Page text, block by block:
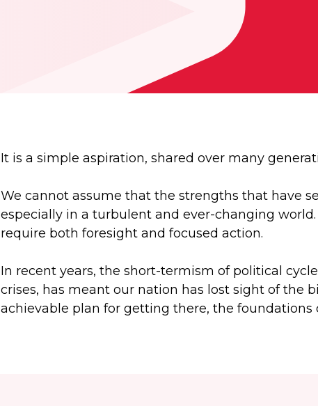
It is a simple aspiration, shared over many
We cannot assume that the strengths that have
especially in a turbulent and ever-changing
require both foresight and focused action.
In recent years, the short-termism of political
crises, has meant our nation has lost sight of the
achievable plan for getting there, the